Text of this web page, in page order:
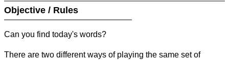
Objective / Rules
Can you find today's words?
There are two different ways of playing the same set of